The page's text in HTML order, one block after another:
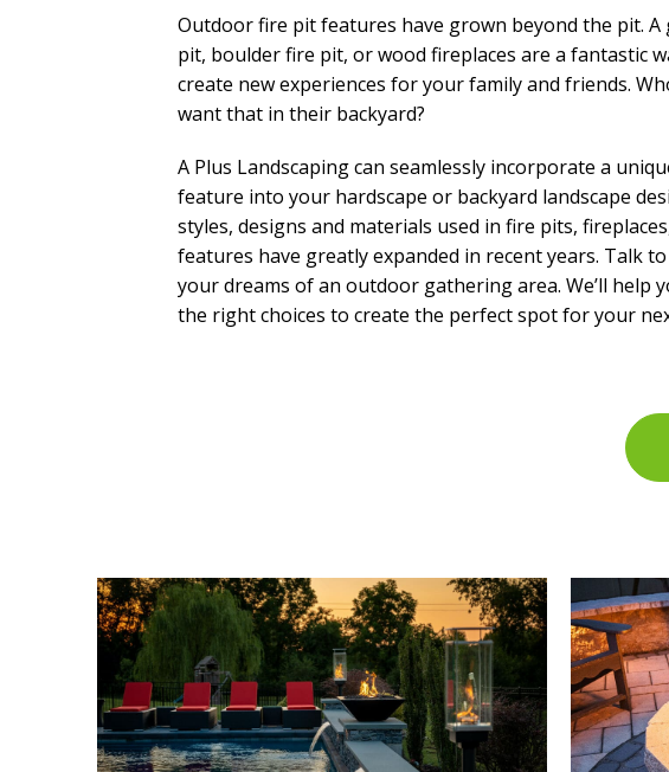
Outdoor fire pit features have grown beyond the pit. A
pit, boulder fire pit, or wood fireplaces are a fantastic
create new experiences for your family and friends.
want that in their backyard?
A Plus Landscaping can seamlessly incorporate a
feature into your hardscape or backyard landscape
styles, designs and materials used in fire pits,
features have greatly expanded in recent years. Talk
your dreams of an outdoor gathering area. We’ll help
the right choices to create the perfect spot for your